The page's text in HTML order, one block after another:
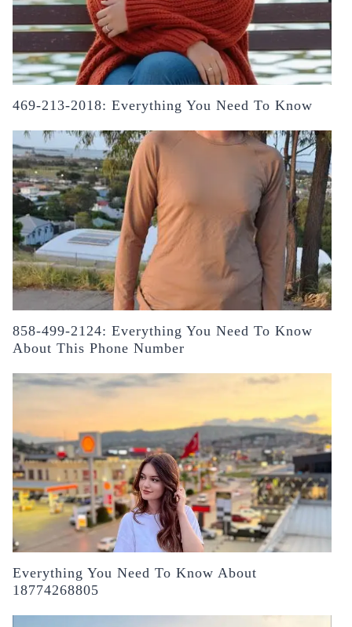
469-213-2018: Everything You Need To Know
858-499-2124: Everything You Need To Know
About This Phone Number
Everything You Need To Know About
18774268805